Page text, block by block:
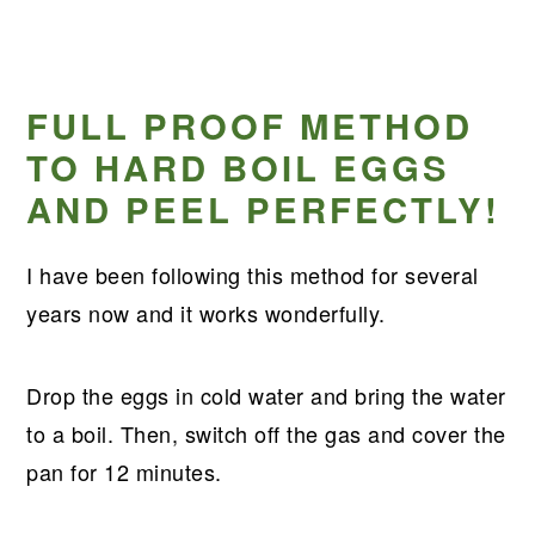
FULL PROOF METHOD
TO HARD BOIL EGGS
AND PEEL PERFECTLY!
I have been following this method for several
years now and it works wonderfully.
Drop the eggs in cold water and bring the water
to a boil. Then, switch off the gas and cover the
pan for 12 minutes.